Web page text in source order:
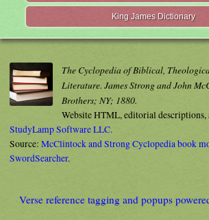
King James Dictionary
The Cyclopedia of Biblical,
Literature. James Strong and John
Brothers; NY; 1880.
Website HTML, editorial descriptions,
StudyLamp Software LLC.
Source: McClintock and Strong Cyclopedia book
SwordSearcher.
Verse reference tagging and popups